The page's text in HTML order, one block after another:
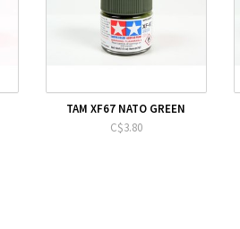
TAM XF67 NATO GREEN
C$3.80